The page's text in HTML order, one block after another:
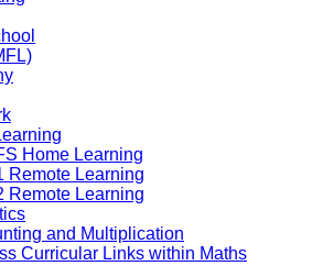
Home Learning
Remote Learning
Remote Learning
and Multiplication
Curricular Links within Maths